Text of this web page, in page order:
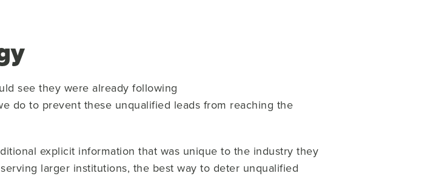
see they were already following
do to prevent these unqualified leads from reaching the
explicit information that was unique to the industry they
larger institutions, the best way to deter unqualified